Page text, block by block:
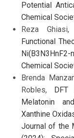
Potential
Chemical
Reza
Functional
Ni(B3N3HnF2-
Chemical
Brenda
Robles,
Melatonin
Xanthine
Journal of the